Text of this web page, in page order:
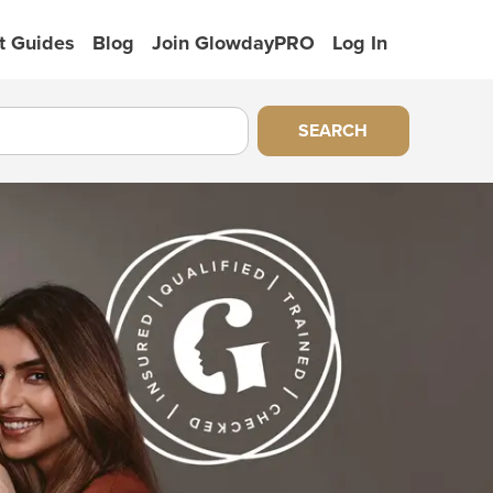
Guides Blog Join GlowdayPRO Log In
SEARCH